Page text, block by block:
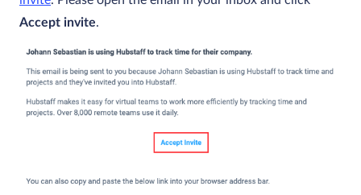
Accept invite.